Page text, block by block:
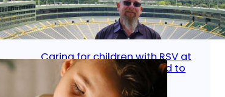
healing and back to living
Jan 23, 2026 Bone & Joint, Surgical Care
Caring for children with RSV at
home: What parents need to
know